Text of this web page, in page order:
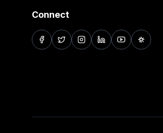
Connect
facebook
twitterinstagram
linkedinyoutube